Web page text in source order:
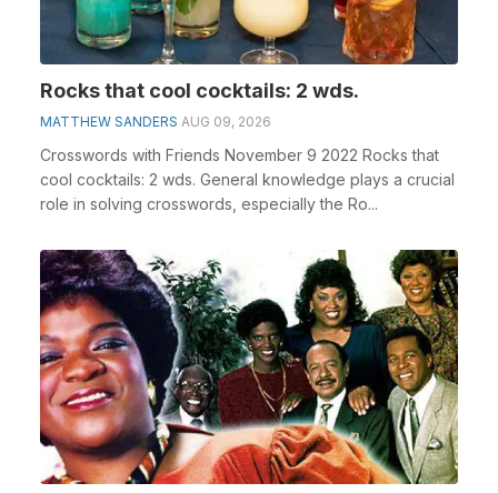
Rocks that cool cocktails: 2 wds.
MATTHEW SANDERS AUG 09, 2026
Crosswords with Friends November 9 2022 Rocks that
cool cocktails: 2 wds. General knowledge plays a crucial
role in solving crosswords, especially the Ro...